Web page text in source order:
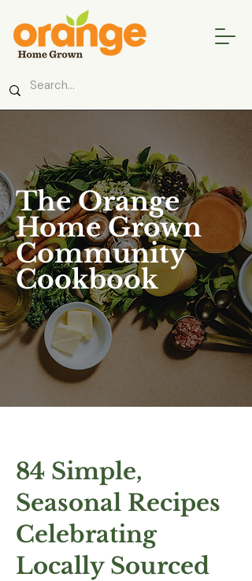
The Orange
Home Grown
Community
Cookbook
84 Simple,
Seasonal Recipes
Celebrating
Locally Sourced